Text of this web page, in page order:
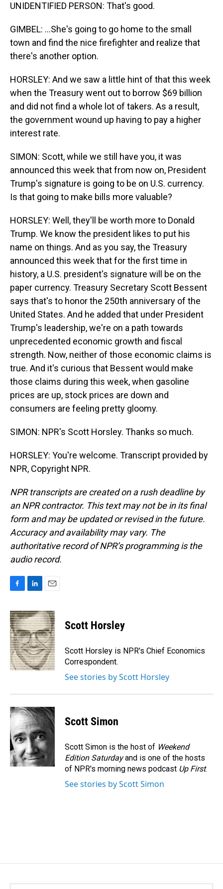
UNIDENTIFIED PERSON: That's good.
GIMBEL: ...She's going to go home to the small
town and find the nice firefighter and realize that
there's another option.
HORSLEY: And we saw a little hint of that this week
when the Treasury went out to borrow $69 billion
and did not find a whole lot of takers. As a result,
the government wound up having to pay a higher
interest rate.
SIMON: Scott, while we still have you, it was
announced this week that from now on, President
Trump's signature is going to be on U.S. currency.
Is that going to make bills more valuable?
HORSLEY: Well, they'll be worth more to Donald
Trump. We know the president likes to put his
name on things. And as you say, the Treasury
announced this week that for the first time in
history, a U.S. president's signature will be on the
paper currency. Treasury Secretary Scott Bessent
says that's to honor the 250th anniversary of the
United States. And he added that under President
Trump's leadership, we're on a path towards
unprecedented economic growth and fiscal
strength. Now, neither of those economic claims is
true. And it's curious that Bessent would make
those claims during this week, when gasoline
prices are up, stock prices are down and
consumers are feeling pretty gloomy.
SIMON: NPR's Scott Horsley. Thanks so much.
HORSLEY: You're welcome. Transcript provided by
NPR, Copyright NPR.
NPR transcripts are created on a rush deadline by
an NPR contractor. This text may not be in its final
form and may be updated or revised in the future.
Accuracy and availability may vary. The
authoritative record of NPR’s programming is the
audio record.
c
e
b
o
o
k
n
k
e
d
I
n
a
i
l
Scott Horsley
Scott Horsley is NPR's Chief Economics
Correspondent.
See stories by Scott Horsley
Scott Simon
Scott Simon is the host of Weekend
Edition Saturdayand is one of the hosts
of NPR's morning news podcast Up First.
See stories by Scott Simon